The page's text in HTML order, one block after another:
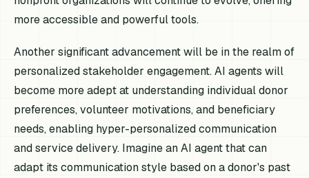
more accessible and powerful tools.
Another significant advancement will be in the realm of
personalized stakeholder engagement. AI agents will
become more adept at understanding individual donor
preferences, volunteer motivations, and beneficiary
needs, enabling hyper-personalized communication
and service delivery. Imagine an AI agent that can
adapt its communication style based on a donor's past